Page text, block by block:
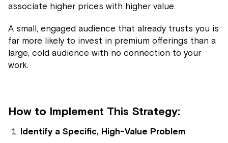
associate higher prices with higher value.
A small, engaged audience that already trusts you is
far more likely to invest in premium offerings than a
large, cold audience with no connection to your
work.
How to Implement This Strategy:
Identify a Specific, High-Value Problem